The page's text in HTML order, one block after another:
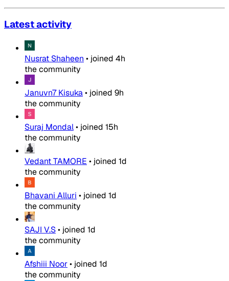
Latest activity
Nusrat Shaheen • joined 4h
the community
Januvn7 Kisuka• joined 9h
the community
Suraj Mondal• joined 15h
the community
Vedant TAMORE • joined 1d
the community
Bhavani Alluri • joined 1d
the community
SAJI V.S• joined 1d
the community
Afshiii Noor• joined 1d
the community